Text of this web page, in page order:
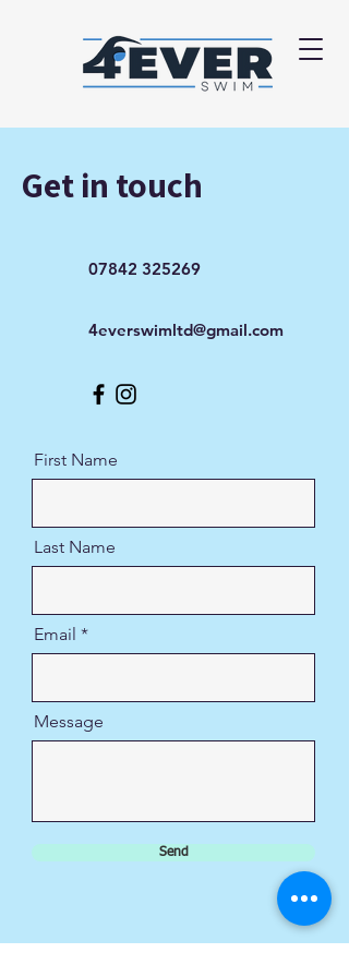
Get in touch
07842 325269
4everswimltd@gmail.com
First Name
Last Name
Email
Message
Send